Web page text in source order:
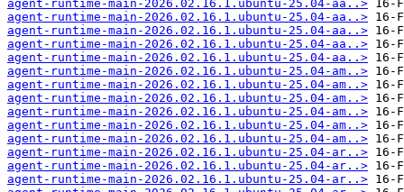
agent-runtime-main-2026.02.16.1.ubuntu-25.04-aa..>
agent-runtime-main-2026.02.16.1.ubuntu-25.04-aa..>
agent-runtime-main-2026.02.16.1.ubuntu-25.04-aa..>
agent-runtime-main-2026.02.16.1.ubuntu-25.04-aa..>
agent-runtime-main-2026.02.16.1.ubuntu-25.04-aa..>
agent-runtime-main-2026.02.16.1.ubuntu-25.04-am..>
agent-runtime-main-2026.02.16.1.ubuntu-25.04-am..>
agent-runtime-main-2026.02.16.1.ubuntu-25.04-am..>
agent-runtime-main-2026.02.16.1.ubuntu-25.04-am..>
agent-runtime-main-2026.02.16.1.ubuntu-25.04-am..>
agent-runtime-main-2026.02.16.1.ubuntu-25.04-am..>
agent-runtime-main-2026.02.16.1.ubuntu-25.04-ar..>
agent-runtime-main-2026.02.16.1.ubuntu-25.04-ar..>
agent-runtime-main-2026.02.16.1.ubuntu-25.04-ar..>